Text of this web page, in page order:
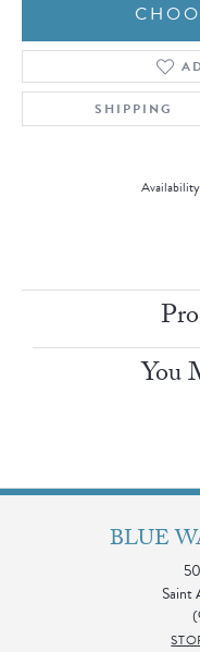
SHIPPING
You
BLUE
Saint